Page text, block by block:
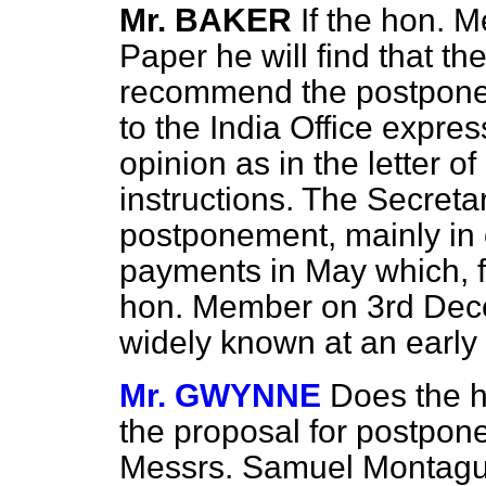
Mr. BAKER If the hon.
Paper he will find that
recommend the
to the India Office
opinion as in the letter
instructions. The
postponement, mainly
payments in May which,
hon. Member on 3rd
widely known at an early
Mr. GWYNNE Does the
the proposal for
Messrs. Samuel